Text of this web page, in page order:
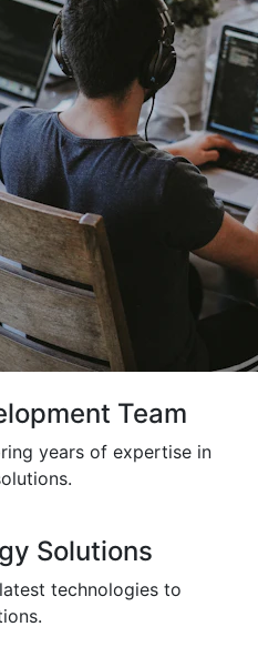
Team
years of expertise in
Solutions
technologies to